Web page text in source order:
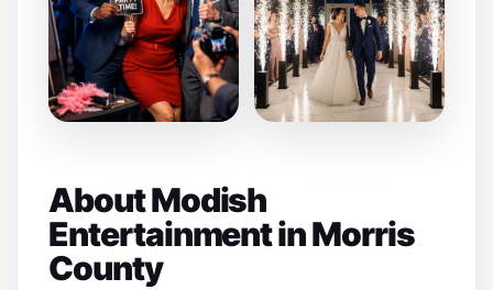
About Modish
Entertainment in Morris
County